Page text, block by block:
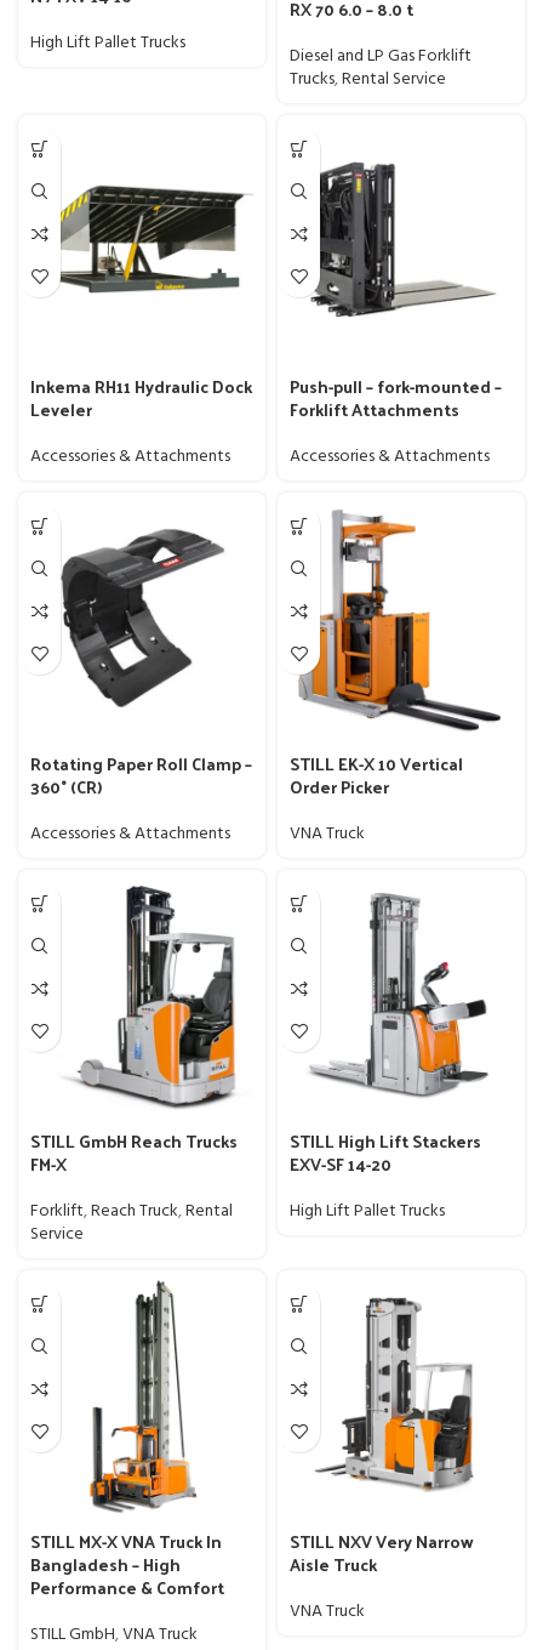
High Lift Pallet Trucks
RX 70 6.0 – 8.0 t
Diesel and LP Gas Forklift
Trucks,Rental Service
Inkema RH11 Hydraulic Dock
Leveler
Accessories & Attachments
Push-pull – fork-mounted –
Forklift Attachments
Accessories & Attachments
Rotating Paper Roll Clamp –
360° (CR)
Accessories & Attachments
STILL EK-X 10 Vertical
Order Picker
VNA Truck
STILL GmbH Reach Trucks
FM-X
Forklift,Reach Truck,Rental
Service
STILL High Lift Stackers
EXV-SF 14-20
High Lift Pallet Trucks
STILL MX-X VNA Truck In
Bangladesh – High
Performance & Comfort
STILL GmbH,VNA Truck
STILL NXV Very Narrow
Aisle Truck
VNA Truck